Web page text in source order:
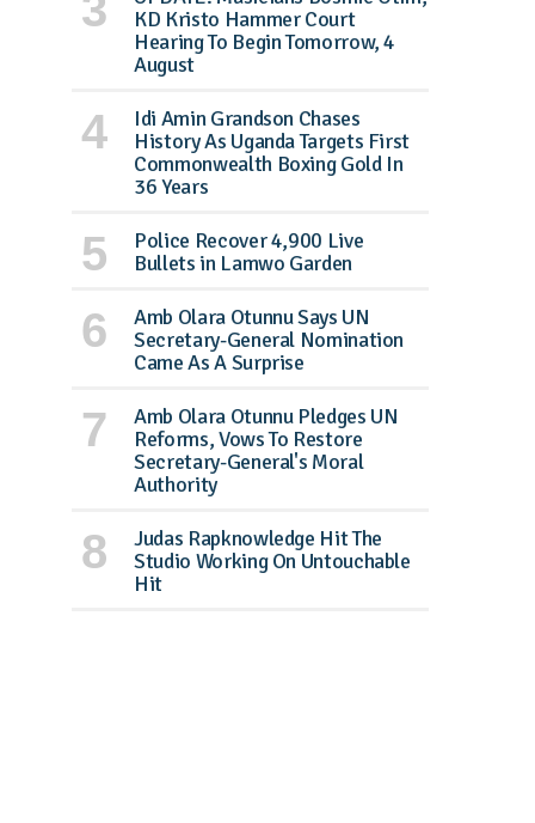
KD Kristo Hammer Court
Hearing To Begin Tomorrow, 4
August
Idi Amin Grandson Chases
History As Uganda Targets First
Commonwealth Boxing Gold In
36 Years
Police Recover 4,900 Live
Bullets in Lamwo Garden
Amb Olara Otunnu Says UN
Secretary-General Nomination
Came As A Surprise
Amb Olara Otunnu Pledges UN
Reforms, Vows To Restore
Secretary-General's Moral
Authority
Judas Rapknowledge Hit The
Studio Working On Untouchable
Hit